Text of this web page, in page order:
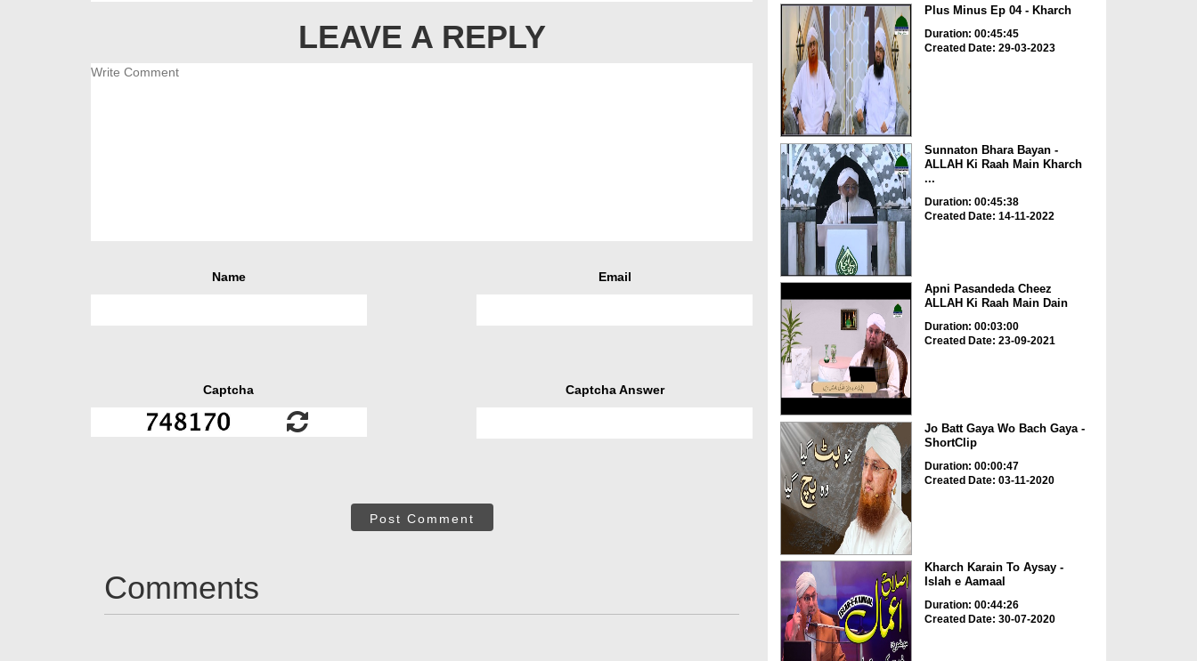
LEAVE A REPLY
Name Email
Captcha Captcha Answer
Post Comment
Comments
Plus Minus Ep 04 - Kharch
Duration: 00:45:45
Created Date: 29-03-2023
Sunnaton Bhara Bayan -
ALLAH Ki Raah Main Kharch
...
Duration: 00:45:38
Created Date: 14-11-2022
Apni Pasandeda Cheez
ALLAH Ki Raah Main Dain
Duration: 00:03:00
Created Date: 23-09-2021
Jo Batt Gaya Wo Bach Gaya -
ShortClip
Duration: 00:00:47
Created Date: 03-11-2020
Kharch Karain To Aysay -
Islah e Aamaal
Duration: 00:44:26
Created Date: 30-07-2020